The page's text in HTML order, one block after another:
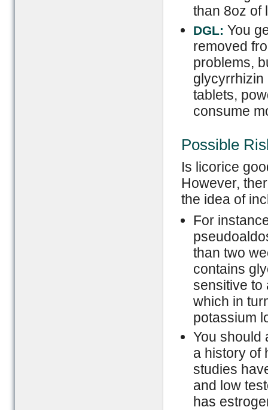
than 8oz of
DGL: You
removed
problems,
glycyrrhizin
tablets,
consume
Possible
Is licorice
However,
the idea of
For
than two
contains
sensitive to
which in
potassium
You should
a history of
studies
and low
has